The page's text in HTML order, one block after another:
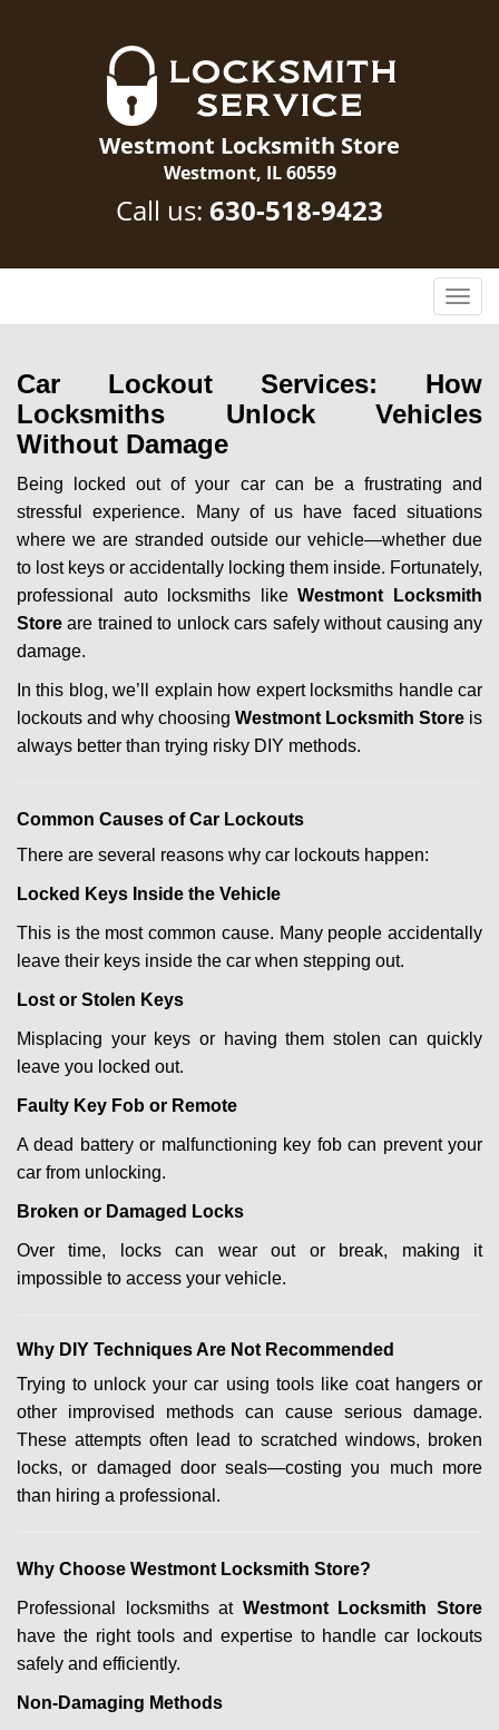
Westmont Locksmith Store
Westmont, IL 60559
Call us: 630-518-9423
T
o
g
l
e
v
i
g
a
t
i
Car Lockout Services: How
Locksmiths Unlock Vehicles
Without Damage
Being locked out of your car can be a frustrating and
stressful experience. Many of us have faced situations
where we are stranded outside our vehicle—whether due
to lost keys or accidentally locking them inside. Fortunately,
professional auto locksmiths likeWestmont Locksmith
Store are trained to unlock cars safely without causing any
damage.
In this blog, we’ll explain how expert locksmiths handle car
lockouts and why choosing Westmont Locksmith Store is
always better than trying risky DIY methods.
Common Causes of Car Lockouts
There are several reasons why car lockouts happen:
Locked Keys Inside the Vehicle
This is the most common cause. Many people accidentally
leave their keys inside the car when stepping out.
Lost or Stolen Keys
Misplacing your keys or having them stolen can quickly
leave you locked out.
Faulty Key Fob or Remote
A dead battery or malfunctioning key fob can prevent your
car from unlocking.
Broken or Damaged Locks
Over time, locks can wear out or break, making it
impossible to access your vehicle.
Why DIY Techniques Are Not Recommended
Trying to unlock your car using tools like coat hangers or
other improvised methods can cause serious damage.
These attempts often lead to scratched windows, broken
locks, or damaged door seals—costing you much more
than hiring a professional.
Why Choose Westmont Locksmith Store?
Professional locksmiths at Westmont Locksmith Store
have the right tools and expertise to handle car lockouts
safely and efficiently.
Non-Damaging Methods